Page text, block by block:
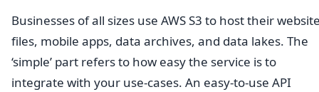
Businesses of all sizes use AWS S3 to host their
files, mobile apps, data archives, and data lakes. The
‘simple’ part refers to how easy the service is to
integrate with your use-cases. An easy-to-use API